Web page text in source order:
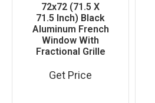
72x72 (71.5 X
71.5 Inch) Black
Aluminum French
Window With
Fractional Grille
Get Price